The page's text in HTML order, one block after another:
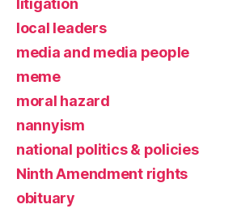
litigation
local leaders
media and media people
meme
moral hazard
nannyism
national politics & policies
Ninth Amendment rights
obituary